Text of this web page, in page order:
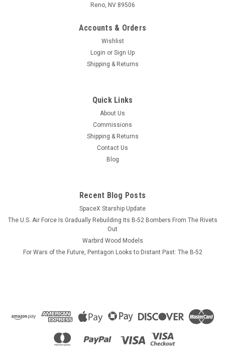
Reno, NV 89506
Accounts & Orders
Wishlist
Login or Sign Up
Shipping & Returns
Quick Links
About Us
Commissions
Shipping & Returns
Contact Us
Blog
Recent Blog Posts
SpaceX Starship Update
The U.S. Air Force Is Gradually Rebuilding Its B-52 Bombers From The Rivets
Out
Warbird Wood Models
For Wars of the Future, Pentagon Looks to Distant Past: The B-52